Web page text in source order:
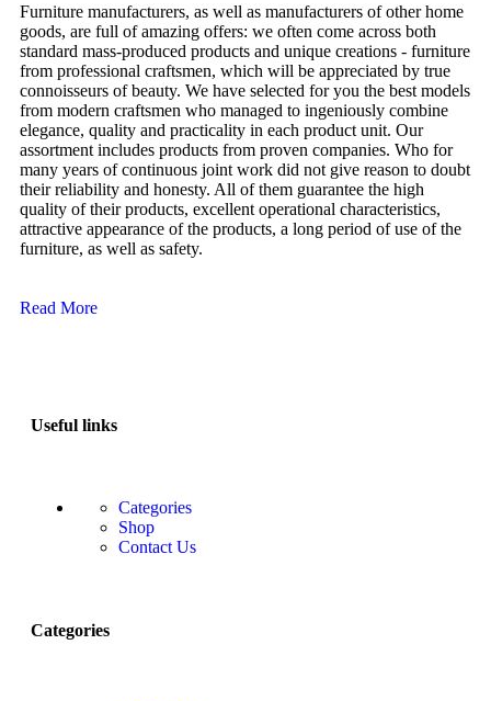
Furniture manufacturers, as well as manufacturers of other home
goods, are full of amazing offers: we often come across both
standard mass-produced products and unique creations - furniture
from professional craftsmen, which will be appreciated by true
connoisseurs of beauty. We have selected for you the best models
from modern craftsmen who managed to ingeniously combine
elegance, quality and practicality in each product unit. Our
assortment includes products from proven companies. Who for
many years of continuous joint work did not give reason to doubt
their reliability and honesty. All of them guarantee the high
quality of their products, excellent operational characteristics,
attractive appearance of the products, a long period of use of the
furniture, as well as safety.
Read More
Useful links
Categories
Shop
Contact Us
Categories